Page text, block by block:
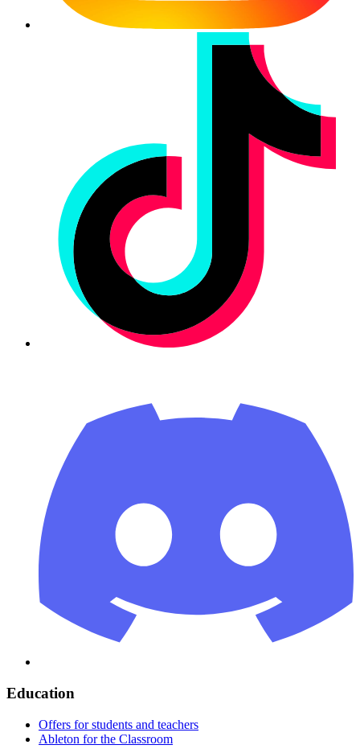
Education
Offers for students and teachers
Ableton for the Classroom